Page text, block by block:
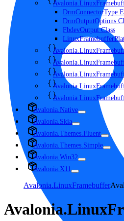
DrmConnectorType
DrmOutputOptions
FbdevOutput Class
Avalonia.Native
Avalonia.Skia
Avalonia.Themes.Fluent
Avalonia.Themes.Simple
Avalonia.Win32
Avalonia.X11
Avalonia.LinuxFramebuffer